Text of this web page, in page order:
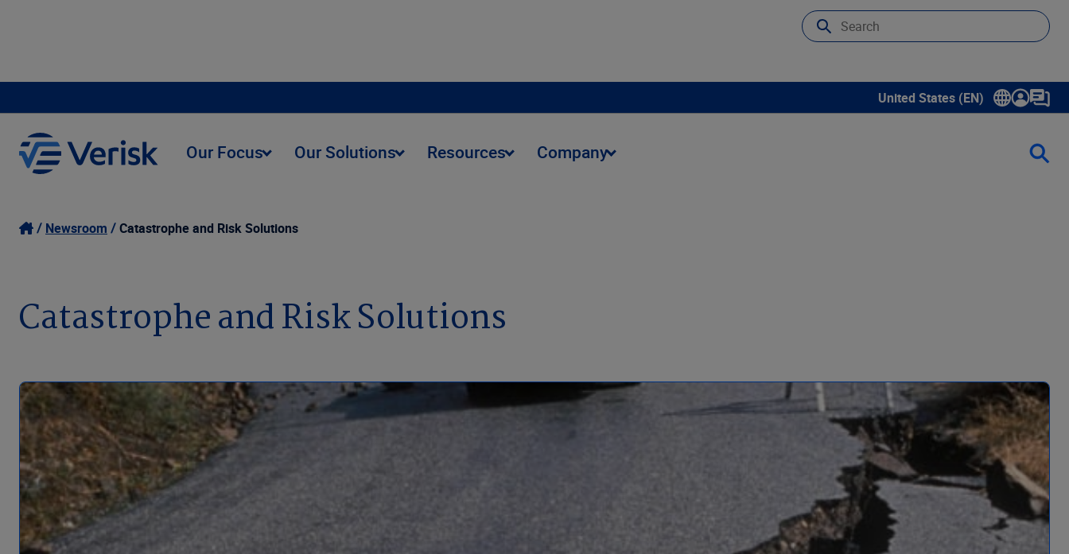
United States (EN)
Show submenu for language
Our Focus Our Solutions Resources Company
Newsroom Catastrophe and Risk Solutions
Catastrophe and Risk Solutions